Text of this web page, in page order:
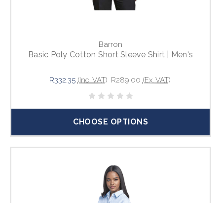
Barron
Basic Poly Cotton Short Sleeve Shirt | Men's
R332.35 (Inc. VAT) R289.00 (Ex. VAT)
CHOOSE OPTIONS